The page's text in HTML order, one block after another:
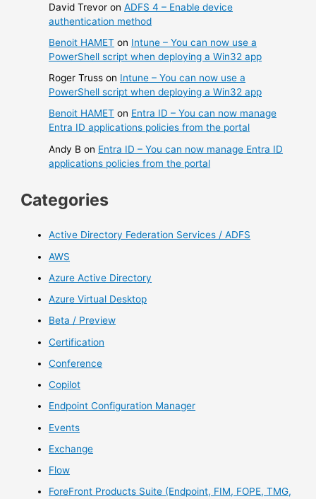
David Trevor onADFS 4 – Enable device
authentication method
Benoit HAMET on Intune – You can now use a
PowerShell script when deploying a Win32 app
Roger Truss on Intune – You can now use a
PowerShell script when deploying a Win32 app
Benoit HAMET on Entra ID – You can now manage
Entra ID applications policies from the portal
Andy B on Entra ID – You can now manage Entra ID
applications policies from the portal
Categories
Active Directory Federation Services / ADFS
AWS
Azure Active Directory
Azure Virtual Desktop
Beta / Preview
Certification
Conference
Copilot
Endpoint Configuration Manager
Events
Exchange
Flow
ForeFront Products Suite (Endpoint, FIM, FOPE, TMG,